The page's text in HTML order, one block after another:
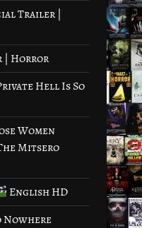
Trailer |
| Horror
Hell Is So
Women
Mitsero
English HD
Nowhere